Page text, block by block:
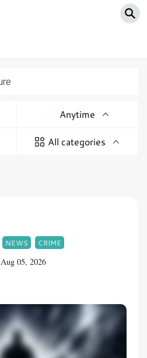
Anytime
All categories
NEWS CRIME
Aug 05, 2026